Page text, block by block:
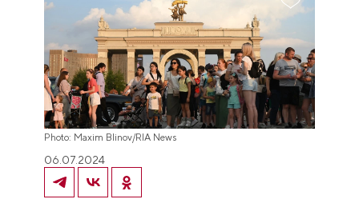
Photo: Maxim Blinov/RIA News
06.07.2024